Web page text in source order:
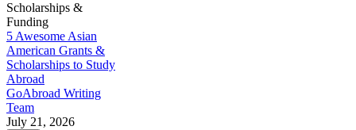
Scholarships &
Funding
5 Awesome Asian
American Grants &
Scholarships to Study
Abroad
GoAbroad Writing
Team
July 21, 2026